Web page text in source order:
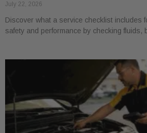
July 22, 2026
Discover what a service checklist includes
safety and performance by checking fluids,